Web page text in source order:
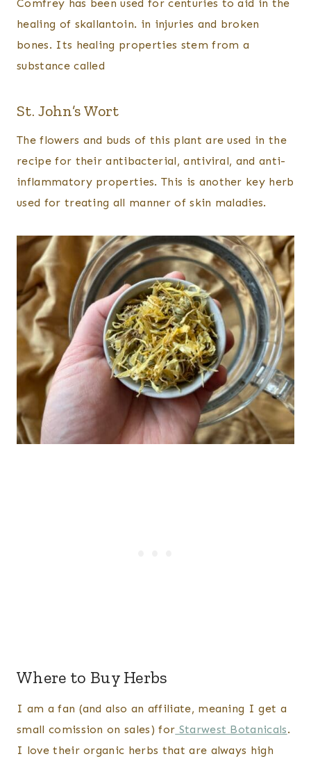
Comfrey has been used for centuries to aid in the
healing of skallantoin. in injuries and broken
bones. Its healing properties stem from a
substance called
St. John’s Wort
The flowers and buds of this plant are used in the
recipe for their antibacterial, antiviral, and anti-
inflammatory properties. This is another key herb
used for treating all manner of skin maladies.
Where to Buy Herbs
I am a fan (and also an affiliate, meaning I get a
small comission on sales) for Starwest Botanicals.
I love their organic herbs that are always high